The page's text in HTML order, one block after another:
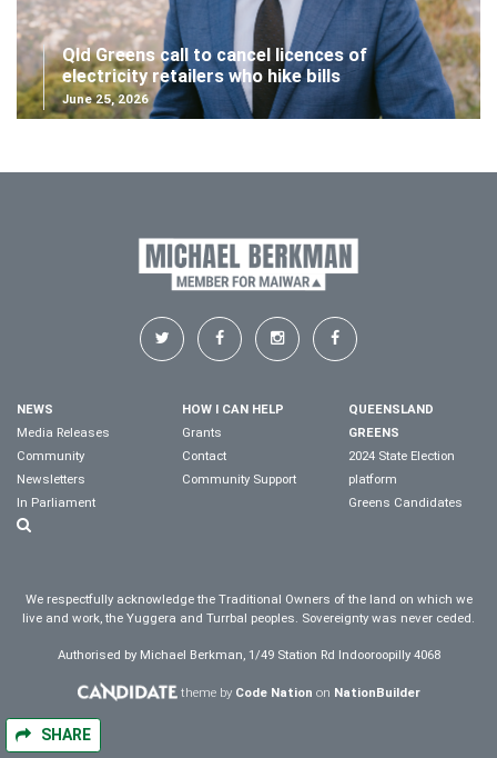
SHARE
Qld Greens call to cancel licences of
electricity retailers who hike bills
June 25, 2026
NEWS
Media Releases
Community
Newsletters
In Parliament
HOW I CAN HELP
Grants
Contact
Community Support
QUEENSLAND
GREENS
2024 State Election
platform
Greens Candidates
We respectfully acknowledge the Traditional Owners of the land on which we
live and work, the Yuggera and Turrbal peoples. Sovereignty was never ceded.
Authorised by Michael Berkman, 1/49 Station Rd Indooroopilly 4068
theme by Code Nation on NationBuilder